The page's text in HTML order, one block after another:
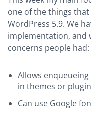
one of the things
WordPress 5.9. We
implementation, and
concerns people had:
Allows
in themes or
Can use Google